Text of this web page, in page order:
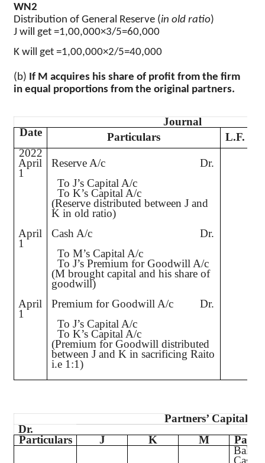
WN2
Distribution of General Reserve (in old ratio)
J will get =1,00,000×3/5=60,000
K will get =1,00,000×2/5=40,000
(b) If M acquires his share of profit from the firm
in equal proportions from the original partners.
Journal
Date
Particulars L.F.
2022
April
1
Reserve A/c Dr.
To J’s Capital A/c
To K’s Capital A/c
(Reserve distributed between J and
K in old ratio)
April
1
Cash A/c Dr.
To M’s Capital A/c
To J’s Premium for Goodwill A/c
(M brought capital and his share of
goodwill)
April
1
Premium for Goodwill A/c Dr.
To J’s Capital A/c
To K’s Capital A/c
(Premium for Goodwill distributed
between J and K in sacrificing Raito
i.e 1:1)
Partners’ Capital
Dr.
Particulars
J K M
Cash